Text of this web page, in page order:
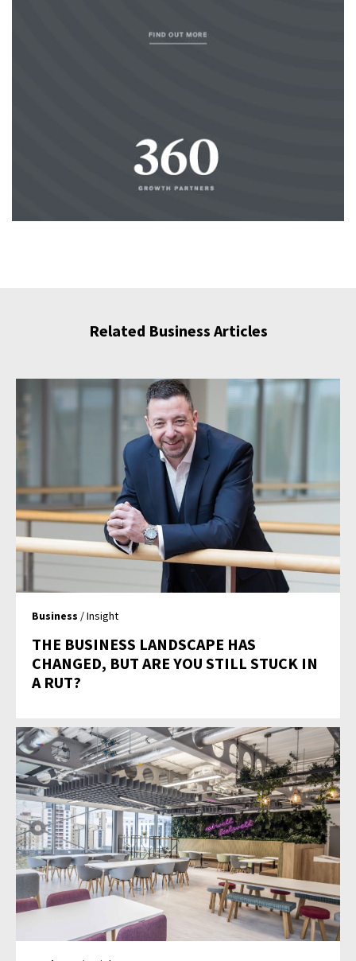
Related Business Articles
Business / Insight
THE BUSINESS LANDSCAPE HAS
CHANGED, BUT ARE YOU STILL STUCK IN
A RUT?